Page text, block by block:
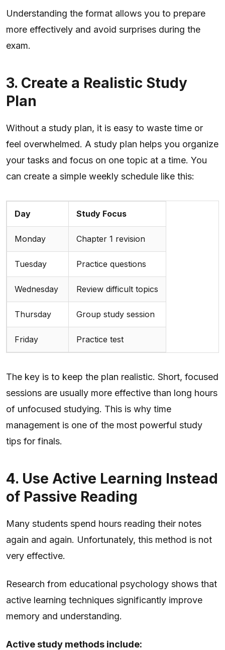
Understanding the format allows you to prepare
more effectively and avoid surprises during the
exam.
3. Create a Realistic Study
Plan
Without a study plan, it is easy to waste time or
feel overwhelmed. A study plan helps you organize
your tasks and focus on one topic at a time. You
can create a simple weekly schedule like this:
Day Study Focus
Monday Chapter 1 revision
Tuesday Practice questions
Wednesday Review difficult topics
Thursday Group study session
Friday Practice test
The key is to keep the plan realistic. Short, focused
sessions are usually more effective than long hours
of unfocused studying. This is why time
management is one of the most powerful study
tips for finals.
4. Use Active Learning Instead
of Passive Reading
Many students spend hours reading their notes
again and again. Unfortunately, this method is not
very effective.
Research from educational psychology shows that
active learning techniques significantly improve
memory and understanding.
Active study methods include: